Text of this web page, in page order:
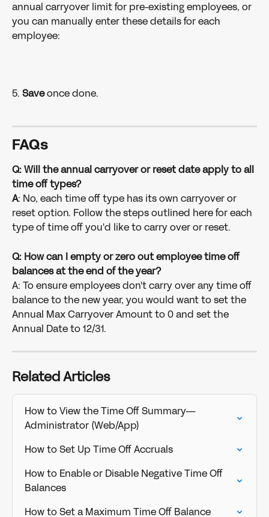
annual carryover limit for pre-existing employees, or
you can manually enter these details for each
employee:
5. Save once done.
FAQs
Q: Will the annual carryover or reset date apply to all
time off types?
A: No, each time off type has its own carryover or
reset option. Follow the steps outlined here for each
type of time off you'd like to carry over or reset.
Q: How can I empty or zero out employee time off
balances at the end of the year?
A: To ensure employees don't carry over any time off
balance to the new year, you would want to set the
Annual Max Carryover Amount to 0 and set the
Annual Date to 12/31.
Related Articles
How to View the Time Off Summary—
Administrator (Web/App)
How to Set Up Time Off Accruals
How to Enable or Disable Negative Time Off
Balances
How to Set a Maximum Time Off Balance